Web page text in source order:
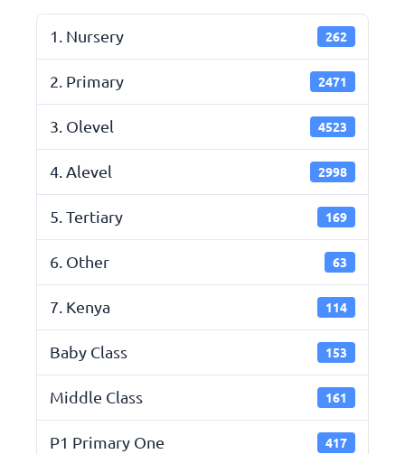
1. Nursery 262
2. Primary 2471
3. Olevel 4523
4. Alevel 2998
5. Tertiary 169
6. Other 63
7. Kenya 114
Baby Class 153
Middle Class 161
P1 Primary One 417